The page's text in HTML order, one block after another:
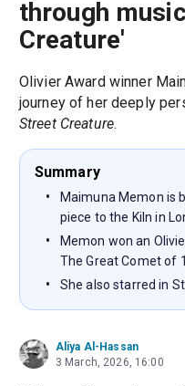
through
Creature'
Olivier Award winner
journey of her deeply
Street Creature.
Summary
Maimuna Memon is
piece to the Kiln in
Memon won an
The Great Comet of
She also starred in
Aliya Al-Hassan
3 March, 2026, 16:00